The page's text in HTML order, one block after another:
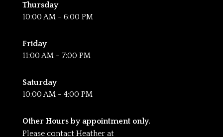
Thursday
10:00 AM - 6:00 PM
Friday
11:00 AM - 7:00 PM
Saturday
10:00 AM - 4:00 PM
Other Hours by appointment only.
Please contact Heather at